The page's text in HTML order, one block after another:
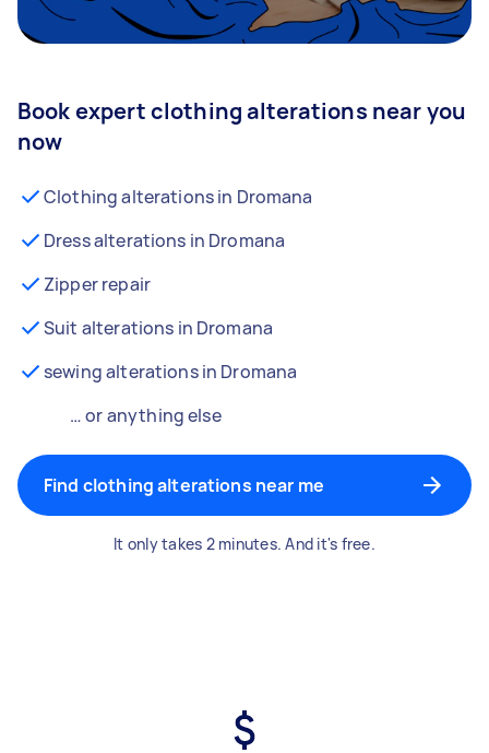
Book expert clothing alterations near you
now
Clothing alterations in Dromana
Dress alterations in Dromana
Zipper repair
Suit alterations in Dromana
sewing alterations in Dromana
… or anything else
Find clothing alterations near me
It only takes 2 minutes. And it's free.